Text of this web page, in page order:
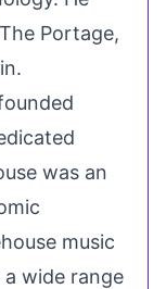
Portage,
.
was an
music
wide range